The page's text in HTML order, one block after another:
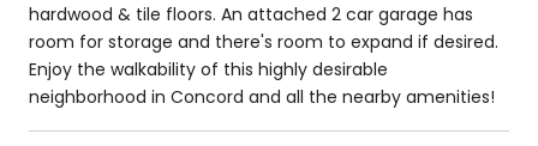
hardwood & tile floors. An attached 2 car garage has
room for storage and there's room to expand if desired.
Enjoy the walkability of this highly desirable
neighborhood in Concord and all the nearby amenities!